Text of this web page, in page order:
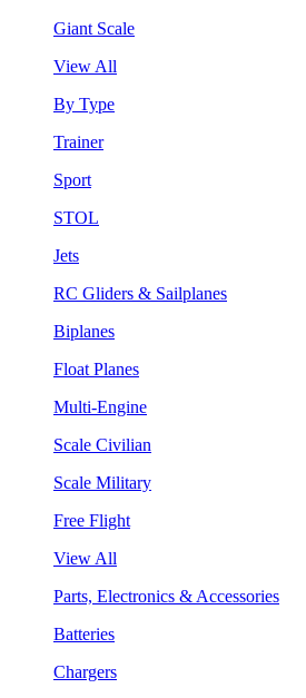
Giant Scale
View All
By Type
Trainer
Sport
STOL
Jets
RC Gliders & Sailplanes
Biplanes
Float Planes
Multi-Engine
Scale Civilian
Scale Military
Free Flight
View All
Parts, Electronics & Accessories
Batteries
Chargers